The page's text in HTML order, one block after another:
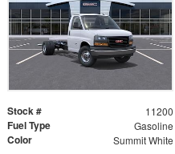
Stock # 11200
Fuel Type Gasoline
Color Summit White